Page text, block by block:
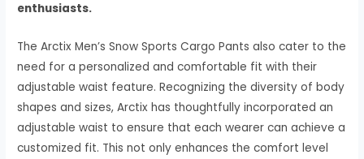
enthusiasts.
The Arctix Men’s Snow Sports Cargo Pants also cater to the
need for a personalized and comfortable fit with their
adjustable waist feature. Recognizing the diversity of body
shapes and sizes, Arctix has thoughtfully incorporated an
adjustable waist to ensure that each wearer can achieve a
customized fit. This not only enhances the comfort level